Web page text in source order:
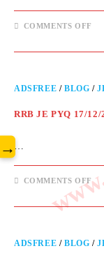
COMMENTS OFF
ADSFREE /BLOG /
RRB JE PYQ 17/12/
…
COMMENTS OFF
ADSFREE /BLOG /
→